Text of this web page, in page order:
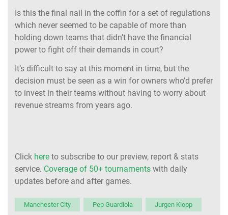
Is this the final nail in the coffin for a set of regulations
which never seemed to be capable of more than
holding down teams that didn’t have the financial
power to fight off their demands in court?
It’s difficult to say at this moment in time, but the
decision must be seen as a win for owners who’d prefer
to invest in their teams without having to worry about
revenue streams from years ago.
Click here to subscribe to our preview, report & stats
service. Coverage of 50+ tournaments with daily
updates before and after games.
Manchester City Pep Guardiola Jurgen Klopp